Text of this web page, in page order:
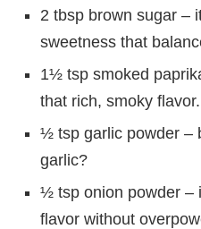
2 tbsp brown sugar –
sweetness that
1½ tsp smoked
that rich, smoky flavor.
½ tsp garlic powder –
garlic?
½ tsp onion powder –
flavor without